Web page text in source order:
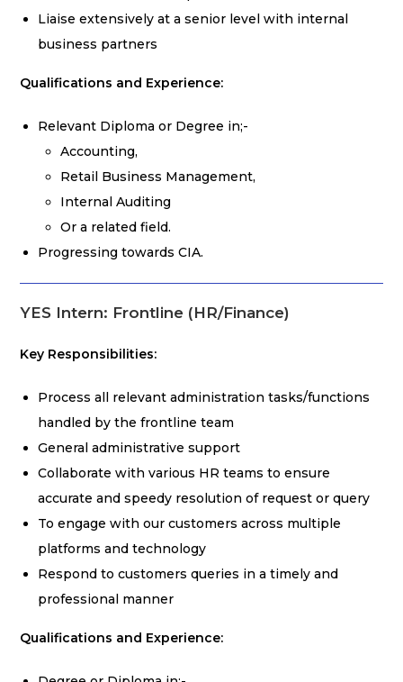
Liaise extensively at a senior level with internal
business partners
Qualifications and Experience:
Relevant Diploma or Degree in;-
Accounting,
Retail Business Management,
Internal Auditing
Or a related field.
Progressing towards CIA.
YES Intern: Frontline (HR/Finance)
Key Responsibilities:
Process all relevant administration tasks/functions
handled by the frontline team
General administrative support
Collaborate with various HR teams to ensure
accurate and speedy resolution of request or query
To engage with our customers across multiple
platforms and technology
Respond to customers queries in a timely and
professional manner
Qualifications and Experience: